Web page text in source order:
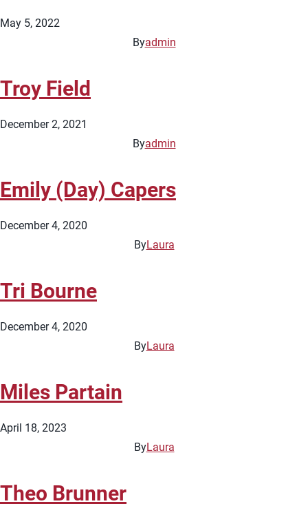
May 5, 2022
Byadmin
Troy Field
December 2, 2021
Byadmin
Emily (Day) Capers
December 4, 2020
ByLaura
Tri Bourne
December 4, 2020
ByLaura
Miles Partain
April 18, 2023
ByLaura
Theo Brunner